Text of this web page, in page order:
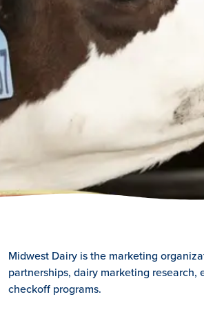
Midwest Dairy is the marketing
partnerships, dairy marketing
checkoff programs.